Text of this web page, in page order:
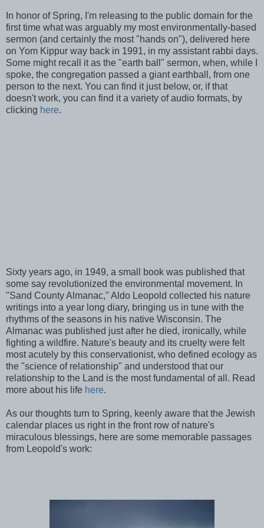
In honor of Spring, I'm releasing to the public domain for the
first time what was arguably my most environmentally-based
sermon (and certainly the most "hands on"), delivered here
on Yom Kippur way back in 1991, in my assistant rabbi days.
Some might recall it as the "earth ball" sermon, when, while I
spoke, the congregation passed a giant earthball, from one
person to the next. You can find it just below, or, if that
doesn't work, you can find it a variety of audio formats, by
clicking here.
Sixty years ago, in 1949, a small book was published that
some say revolutionized the environmental movement. In
"Sand County Almanac," Aldo Leopold collected his nature
writings into a year long diary, bringing us in tune with the
rhythms of the seasons in his native Wisconsin. The
Almanac was published just after he died, ironically, while
fighting a wildfire. Nature's beauty and its cruelty were felt
most acutely by this conservationist, who defined ecology as
the "science of relationship" and understood that our
relationship to the Land is the most fundamental of all. Read
more about his life here.
As our thoughts turn to Spring, keenly aware that the Jewish
calendar places us right in the front row of nature's
miraculous blessings, here are some memorable passages
from Leopold's work: